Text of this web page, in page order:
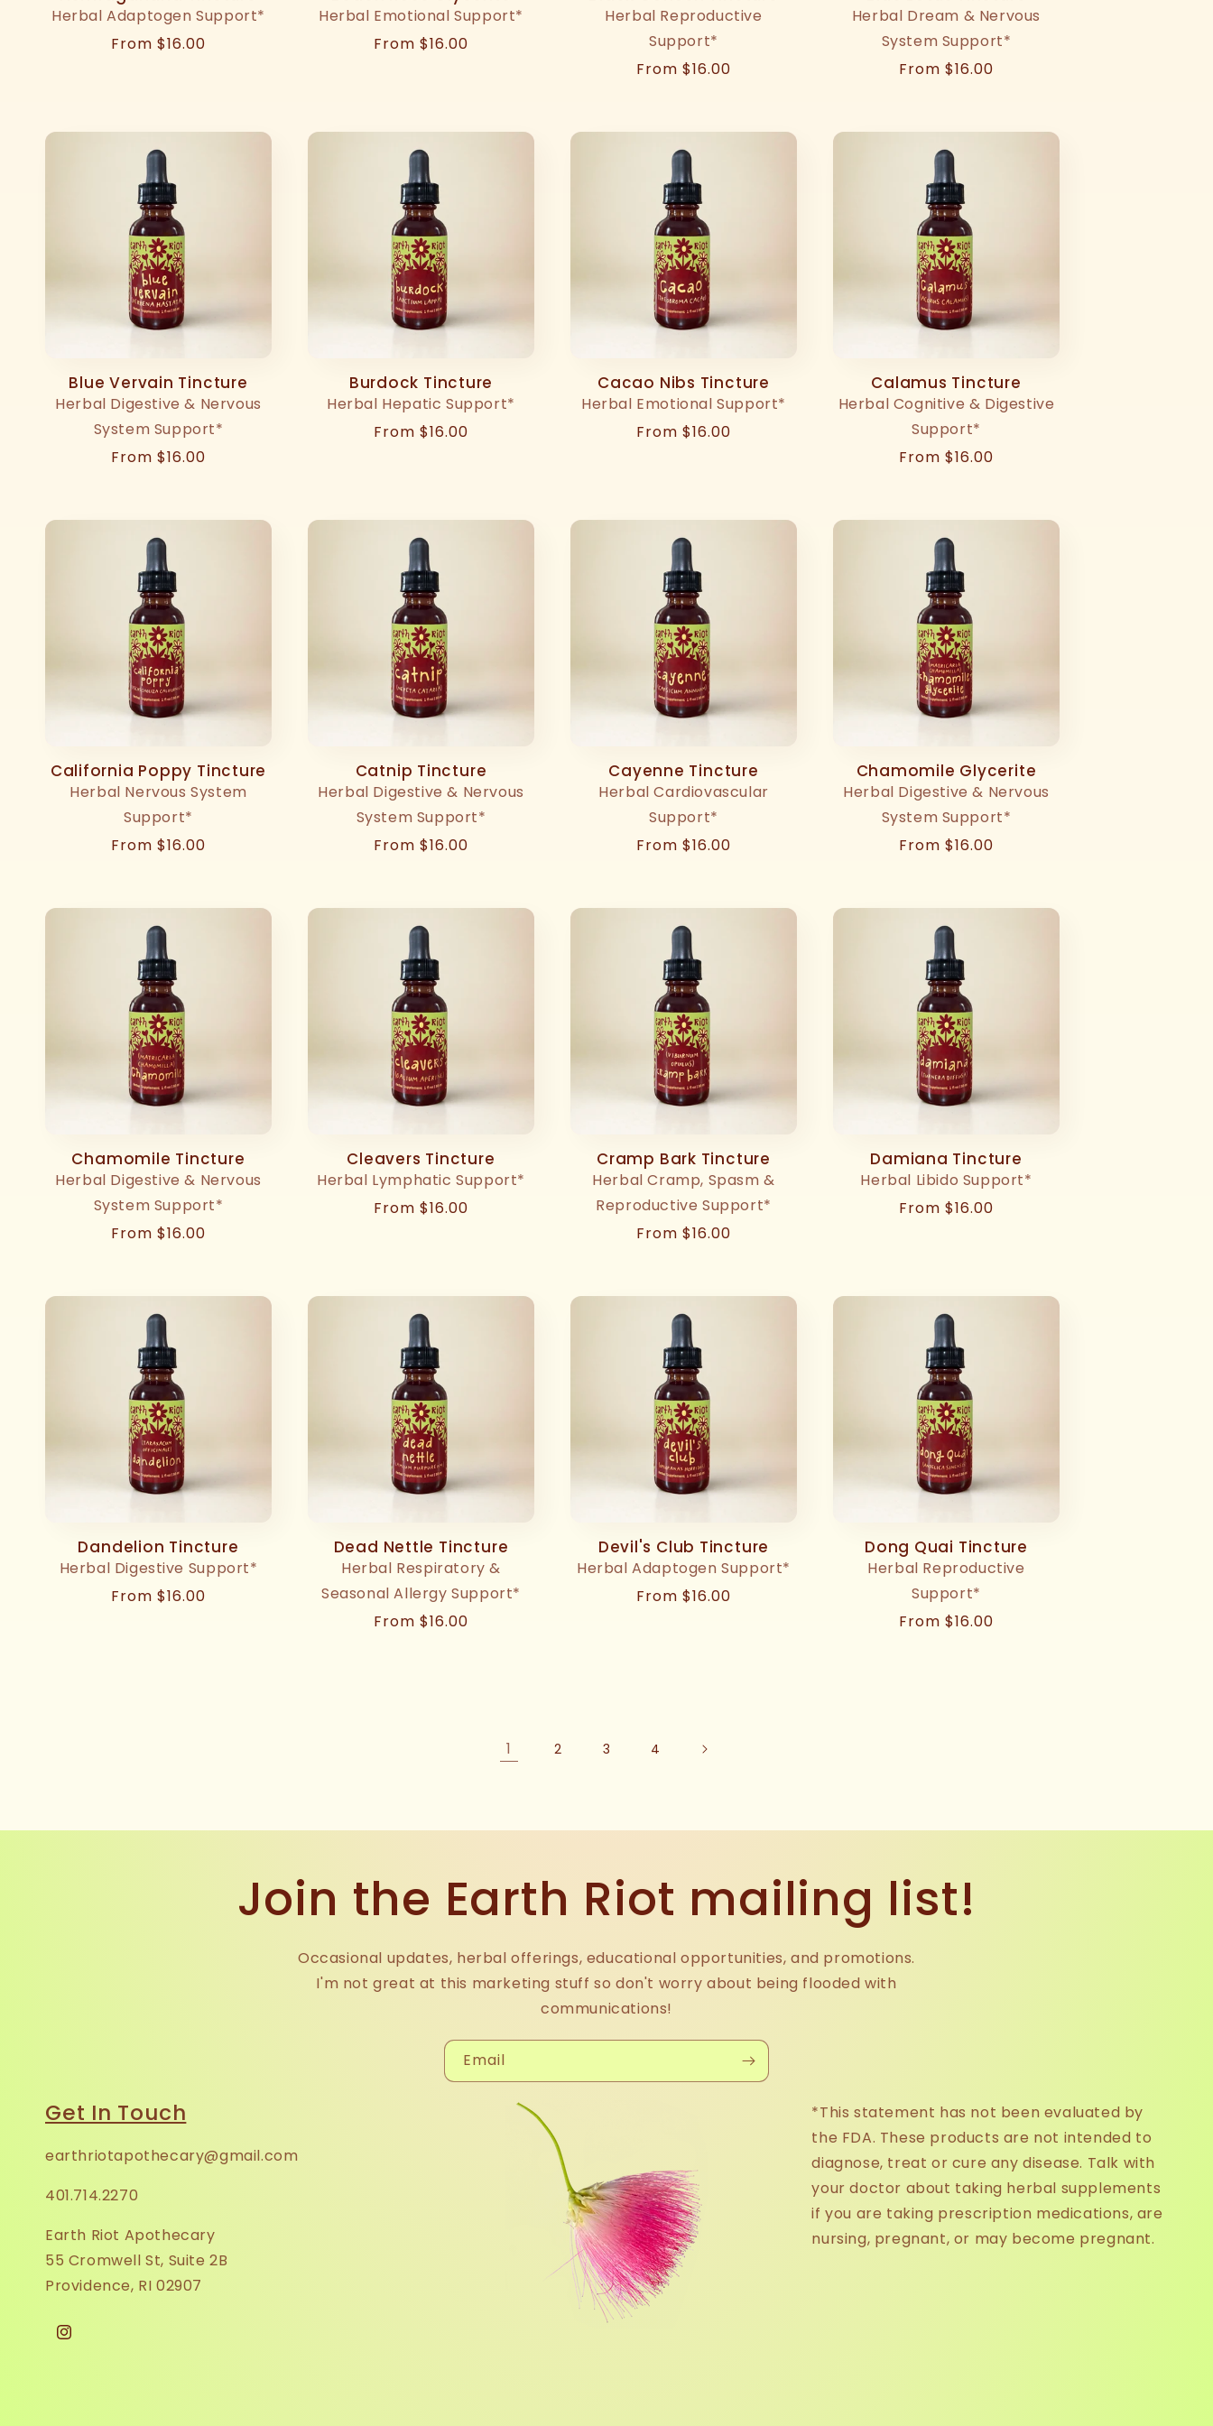
Herbal Adaptogen Support*
Regular
From $16.00
Herbal Emotional Support*
Regular
From $16.00
Herbal Reproductive
Support*
Regular
From $16.00
Herbal Dream & Nervous
System Support*
Regular
From $16.00
Blue Vervain Tincture
Herbal Digestive & Nervous
System Support*
Regular
From $16.00
Burdock Tincture
Herbal Hepatic Support*
Regular
From $16.00
Cacao Nibs Tincture
Herbal Emotional Support*
Regular
From $16.00
Calamus Tincture
Herbal Cognitive & Digestive
Support*
Regular
From $16.00
California Poppy Tincture
Herbal Nervous System
Support*
Regular
From $16.00
Catnip Tincture
Herbal Digestive & Nervous
System Support*
Regular
From $16.00
Cayenne Tincture
Herbal Cardiovascular
Support*
Regular
From $16.00
Chamomile Glycerite
Herbal Digestive & Nervous
System Support*
Regular
From $16.00
Chamomile Tincture
Herbal Digestive & Nervous
System Support*
Regular
From $16.00
Cleavers Tincture
Herbal Lymphatic Support*
Regular
From $16.00
Cramp Bark Tincture
Herbal Cramp, Spasm &
Reproductive Support*
Regular
From $16.00
Damiana Tincture
Herbal Libido Support*
Regular
From $16.00
Dandelion Tincture
Herbal Digestive Support*
Regular
From $16.00
Dead Nettle Tincture
Herbal Respiratory &
Seasonal Allergy Support*
Regular
From $16.00
Devil's Club Tincture
Herbal Adaptogen Support*
Regular
From $16.00
Dong Quai Tincture
Herbal Reproductive
Support*
Regular
From $16.00
1 2 3 4
Join the Earth Riot mailing list!
Occasional updates, herbal offerings, educational opportunities, and promotions.
I'm not great at this marketing stuff so don't worry about being flooded with
communications!
Email
Get In Touch
earthriotapothecary@gmail.com
401.714.2270
Earth Riot Apothecary
55 Cromwell St, Suite 2B
Providence, RI 02907
Instagram
*This statement has not been evaluated by
the FDA. These products are not intended to
diagnose, treat or cure any disease. Talk with
your doctor about taking herbal supplements
if you are taking prescription medications, are
nursing, pregnant, or may become pregnant.